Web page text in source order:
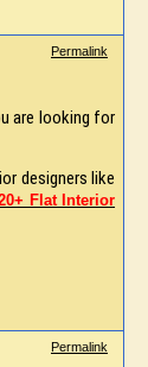
Permalink
are looking for
designers like
Flat Interior
Permalink